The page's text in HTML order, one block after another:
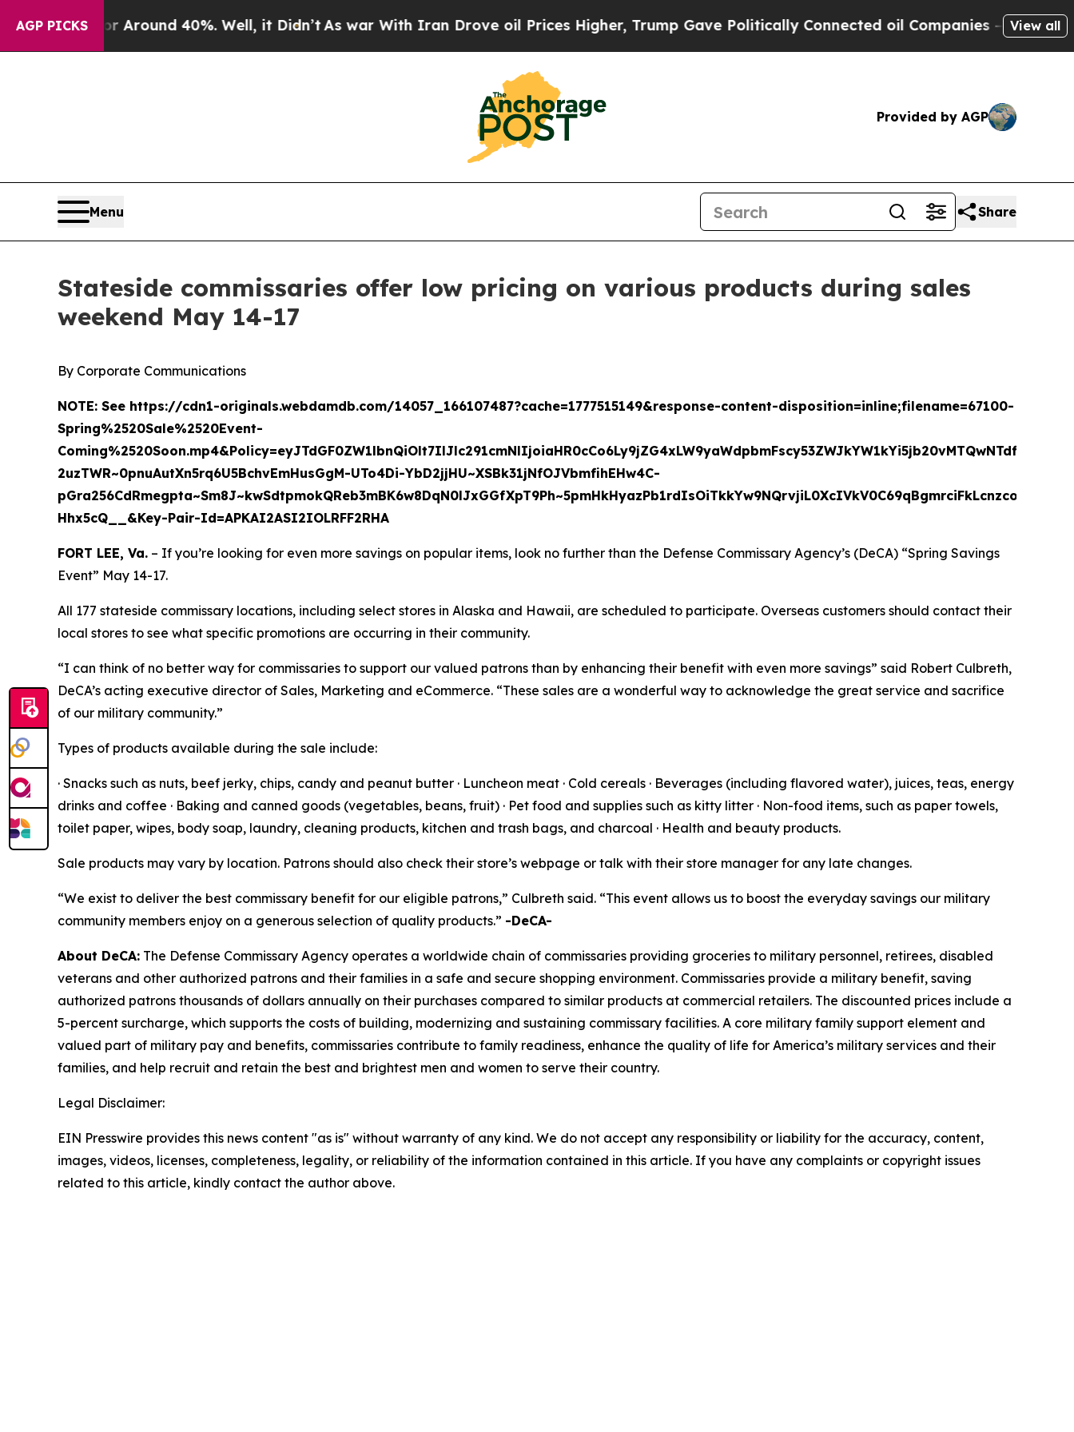
AGP PICKS
a Floor Around 40%. Well, it Didn’t As war With Iran Drove oil Prices Higher, Trump Gave Politically Connected oil Companies — not View all
Provided by AGP
Menu Share
Stateside commissaries offer low pricing on various products during sales
weekend May 14-17
By Corporate Communications
NOTE: See https://cdn1-originals.webdamdb.com/14057_166107487?cache=1777515149&response-content-disposition=inline;filename=67100-
Spring%2520Sale%2520Event-
2uzTWR~0pnuAutXn5rq6U5BchvEmHusGgM-UTo4Di-YbD2jjHU~XSBk31jNfOJVbmfihEHw4C-
Hhx5cQ__&Key-Pair-Id=APKAI2ASI2IOLRFF2RHA
FORT LEE, Va. – If you’re looking for even more savings on popular items, look no further than the Defense Commissary Agency’s (DeCA) “Spring Savings
Event” May 14-17.
All 177 stateside commissary locations, including select stores in Alaska and Hawaii, are scheduled to participate. Overseas customers should contact their
local stores to see what specific promotions are occurring in their community.
“I can think of no better way for commissaries to support our valued patrons than by enhancing their benefit with even more savings” said Robert Culbreth,
DeCA’s acting executive director of Sales, Marketing and eCommerce. “These sales are a wonderful way to acknowledge the great service and sacrifice
of our military community.”
Types of products available during the sale include:
· Snacks such as nuts, beef jerky, chips, candy and peanut butter · Luncheon meat · Cold cereals · Beverages (including flavored water), juices, teas, energy
drinks and coffee · Baking and canned goods (vegetables, beans, fruit) · Pet food and supplies such as kitty litter · Non-food items, such as paper towels,
toilet paper, wipes, body soap, laundry, cleaning products, kitchen and trash bags, and charcoal · Health and beauty products.
Sale products may vary by location. Patrons should also check their store’s webpage or talk with their store manager for any late changes.
“We exist to deliver the best commissary benefit for our eligible patrons,” Culbreth said. “This event allows us to boost the everyday savings our military
community members enjoy on a generous selection of quality products.” -DeCA-
About DeCA: The Defense Commissary Agency operates a worldwide chain of commissaries providing groceries to military personnel, retirees, disabled
veterans and other authorized patrons and their families in a safe and secure shopping environment. Commissaries provide a military benefit, saving
authorized patrons thousands of dollars annually on their purchases compared to similar products at commercial retailers. The discounted prices include a
5-percent surcharge, which supports the costs of building, modernizing and sustaining commissary facilities. A core military family support element and
valued part of military pay and benefits, commissaries contribute to family readiness, enhance the quality of life for America’s military services and their
families, and help recruit and retain the best and brightest men and women to serve their country.
Legal Disclaimer:
EIN Presswire provides this news content "as is" without warranty of any kind. We do not accept any responsibility or liability for the accuracy, content,
images, videos, licenses, completeness, legality, or reliability of the information contained in this article. If you have any complaints or copyright issues
related to this article, kindly contact the author above.